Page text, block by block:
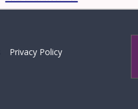
Privacy Policy